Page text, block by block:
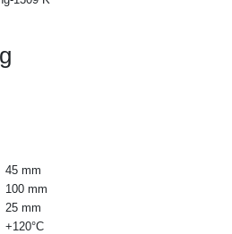
45 mm
100 mm
25 mm
+120°C